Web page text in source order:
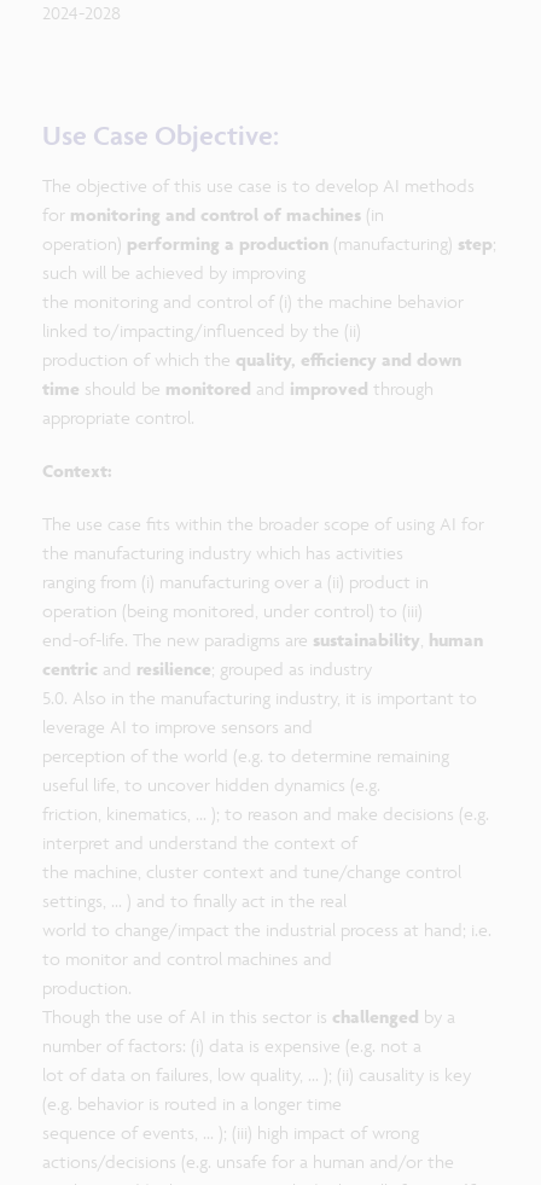
2024-2028
Use Case Objective:
The objective of this use case is to develop AI methods
for monitoring and control of machines (in
operation) performing a production (manufacturing) step;
such will be achieved by improving
the monitoring and control of (i) the machine behavior
linked to/impacting/influenced by the (ii)
production of which the quality, efficiency and down
time should be monitored and improved through
appropriate control.
Context:
The use case fits within the broader scope of using AI for
the manufacturing industry which has activities
ranging from (i) manufacturing over a (ii) product in
operation (being monitored, under control) to (iii)
end-of-life. The new paradigms are sustainability, human
centric and resilience; grouped as industry
5.0. Also in the manufacturing industry, it is important to
leverage AI to improve sensors and
perception of the world (e.g. to determine remaining
useful life, to uncover hidden dynamics (e.g.
friction, kinematics, ... ); to reason and make decisions (e.g.
interpret and understand the context of
the machine, cluster context and tune/change control
settings, ... ) and to finally act in the real
world to change/impact the industrial process at hand; i.e.
to monitor and control machines and
production.
Though the use of AI in this sector is challenged by a
number of factors: (i) data is expensive (e.g. not a
lot of data on failures, low quality, ... ); (ii) causality is key
(e.g. behavior is routed in a longer time
sequence of events, ... ); (iii) high impact of wrong
actions/decisions (e.g. unsafe for a human and/or the